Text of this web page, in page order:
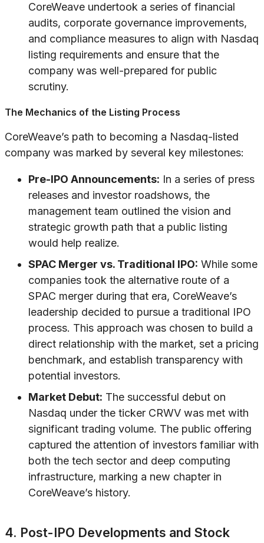
CoreWeave undertook a series of financial
audits, corporate governance improvements,
and compliance measures to align with Nasdaq
listing requirements and ensure that the
company was well-prepared for public
scrutiny.
The Mechanics of the Listing Process
CoreWeave’s path to becoming a Nasdaq-listed
company was marked by several key milestones:
Pre-IPO Announcements: In a series of press
releases and investor roadshows, the
management team outlined the vision and
strategic growth path that a public listing
would help realize.
SPAC Merger vs. Traditional IPO: While some
companies took the alternative route of a
SPAC merger during that era, CoreWeave’s
leadership decided to pursue a traditional IPO
process. This approach was chosen to build a
direct relationship with the market, set a pricing
benchmark, and establish transparency with
potential investors.
Market Debut: The successful debut on
Nasdaq under the ticker CRWV was met with
significant trading volume. The public offering
captured the attention of investors familiar with
both the tech sector and deep computing
infrastructure, marking a new chapter in
CoreWeave’s history.
4. Post-IPO Developments and Stock